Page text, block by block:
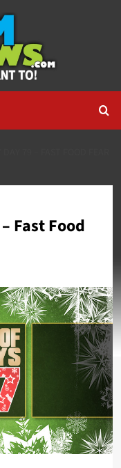
Fast Food